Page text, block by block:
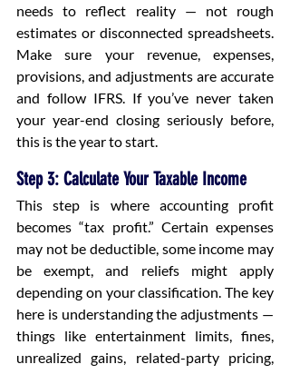
needs to reflect reality — not rough
estimates or disconnected spreadsheets.
Make sure your revenue, expenses,
provisions, and adjustments are accurate
and follow IFRS. If you’ve never taken
your year-end closing seriously before,
this is the year to start.
Step 3: Calculate Your Taxable Income
This step is where accounting profit
becomes “tax profit.” Certain expenses
may not be deductible, some income may
be exempt, and reliefs might apply
depending on your classification. The key
here is understanding the adjustments —
things like entertainment limits, fines,
unrealized gains, related-party pricing,